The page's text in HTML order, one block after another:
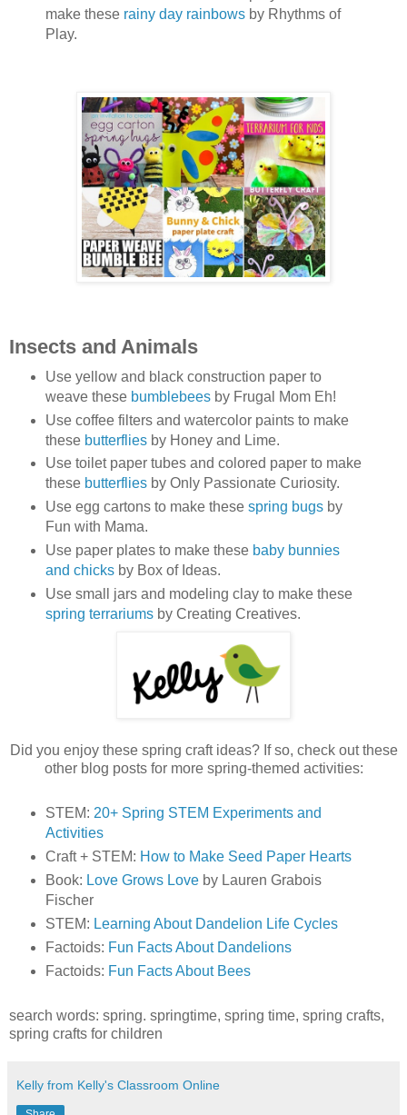
make these rainy day rainbowsby Rhythms of
Play.
Insects and Animals
Use yellow and black construction paper to
weave these bumblebeesby Frugal Mom Eh!
Use coffee filters and watercolor paints to make
these butterfliesby Honey and Lime.
Use toilet paper tubes and colored paper to make
these butterfliesby Only Passionate Curiosity.
Use egg cartons to make thesespring bugsby
Fun with Mama.
Use paper plates to make these baby bunnies
and chicksby Box of Ideas.
Use small jars and modeling clay to make these
spring terrariumsby Creating Creatives.
Did you enjoy these spring craft ideas? If so, check out these
other blog posts for more spring-themed activities:
STEM: 20+ Spring STEM Experiments and
Activities
Craft + STEM: How to Make Seed Paper Hearts
Book: Love Grows Loveby Lauren Grabois
Fischer
STEM: Learning About Dandelion Life Cycles
Factoids: Fun Facts About Dandelions
Factoids: Fun Facts About Bees
search words: spring. springtime, spring time, spring crafts,
spring crafts for children
Kelly from Kelly's Classroom Online